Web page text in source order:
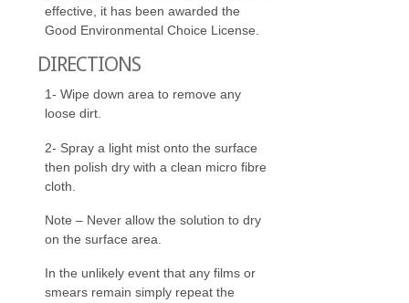
effective, it has been awarded the
Good Environmental Choice License.
DIRECTIONS
1- Wipe down area to remove any
loose dirt.
2- Spray a light mist onto the surface
then polish dry with a clean micro fibre
cloth.
Note – Never allow the solution to dry
on the surface area.
In the unlikely event that any films or
smears remain simply repeat the